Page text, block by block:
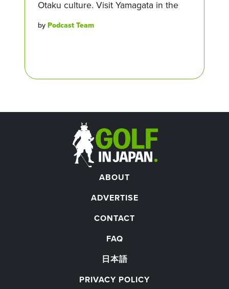
Otaku culture. Visit Yamagata in the
by Podcast Team
ABOUT
ADVERTISE
CONTACT
FAQ
日本語
PRIVACY POLICY